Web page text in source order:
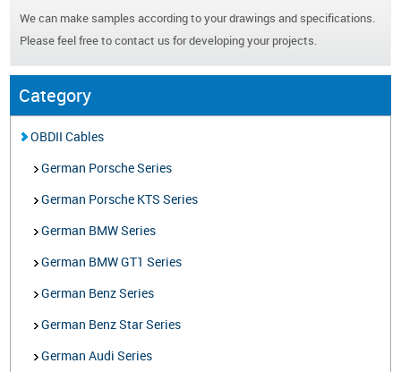
We can make samples according to your drawings and specifications.
Please feel free to contact us for developing your projects.
Category
OBDII Cables
German Porsche Series
German Porsche KTS Series
German BMW Series
German BMW GT1 Series
German Benz Series
German Benz Star Series
German Audi Series